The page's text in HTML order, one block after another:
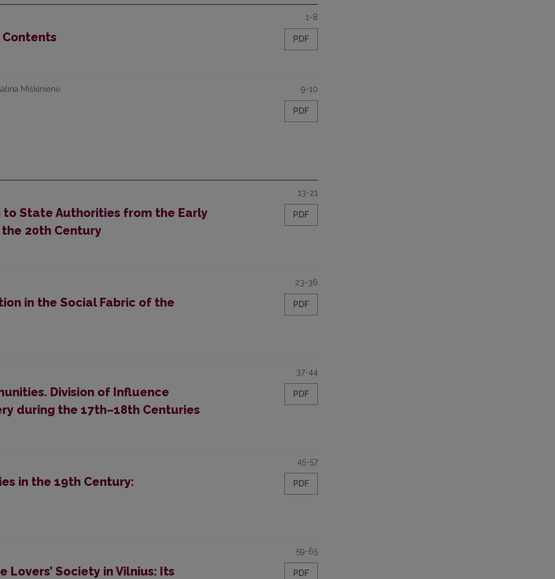
1-8
PDF
Miškinienė 9-10
PDF
to State Authorities from the Early
20th Century
13-21
PDF
in the Social Fabric of the
23-36
PDF
Division of Influence
during the 17th–18th Centuries
37-44
PDF
in the 19th Century:
45-57
PDF
Society in Vilnius: Its
59-65
PDF